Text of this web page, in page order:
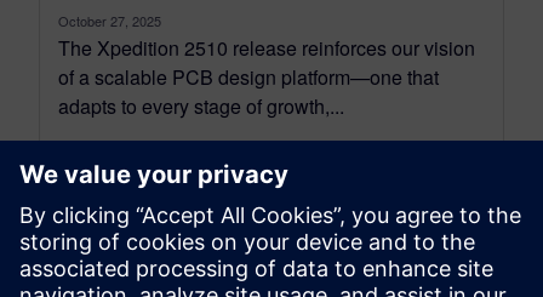
October 27, 2025
The Xpedition 2510 release reinforces our vision
of a scalable PCB design platform—one that
adapts to every stage of growth,...
By Matt Walsh
7 MIN READ